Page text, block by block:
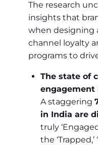
The research
insights that
when designing
channel loyalty
programs to
The state of
engagement
A staggering
in India are
truly
the ‘Trapped,’